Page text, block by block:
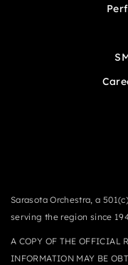
Sarasota Orchestra, a
serving the region since
A COPY OF THE OFFICIAL
INFORMATION MAY BE